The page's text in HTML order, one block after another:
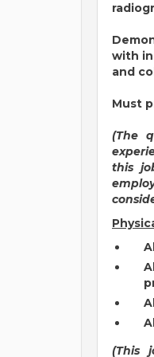
with
and
Must
(The
this
(This